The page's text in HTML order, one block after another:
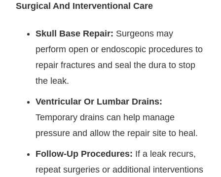
Surgical And Interventional Care
Skull Base Repair: Surgeons may
perform open or endoscopic procedures to
repair fractures and seal the dura to stop
the leak.
Ventricular Or Lumbar Drains:
Temporary drains can help manage
pressure and allow the repair site to heal.
Follow-Up Procedures: If a leak recurs,
repeat surgeries or additional interventions